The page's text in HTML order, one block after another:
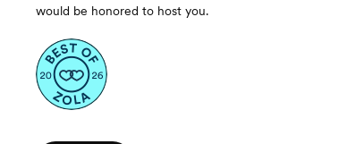
would be honored to host you.